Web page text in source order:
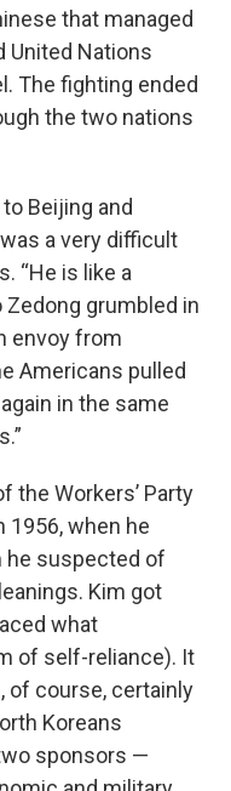
that managed
United Nations
The fighting ended
the two nations
Beijing and
a very difficult
“He is like a
Zedong grumbled in
envoy from
Americans pulled
in the same
the Workers’ Party
1956, when he
he suspected of
Kim got
what
of self-reliance). It
of course, certainly
Koreans
sponsors —